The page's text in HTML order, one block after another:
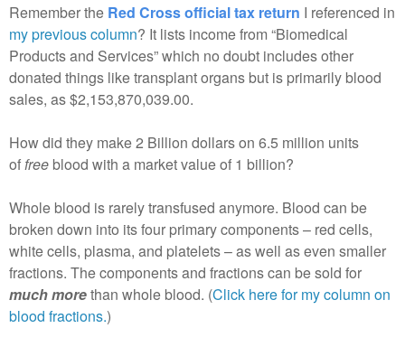
Remember the Red Cross official tax return I referenced in
my previous column? It lists income from “Biomedical
Products and Services” which no doubt includes other
donated things like transplant organs but is primarily blood
sales, as $2,153,870,039.00.
How did they make 2 Billion dollars on 6.5 million units
offree blood with a market value of 1 billion?
Whole blood is rarely transfused anymore. Blood can be
broken down into its four primary components – red cells,
white cells, plasma, and platelets – as well as even smaller
fractions. The components and fractions can be sold for
much morethan whole blood. (Click here for my column on
blood fractions.)